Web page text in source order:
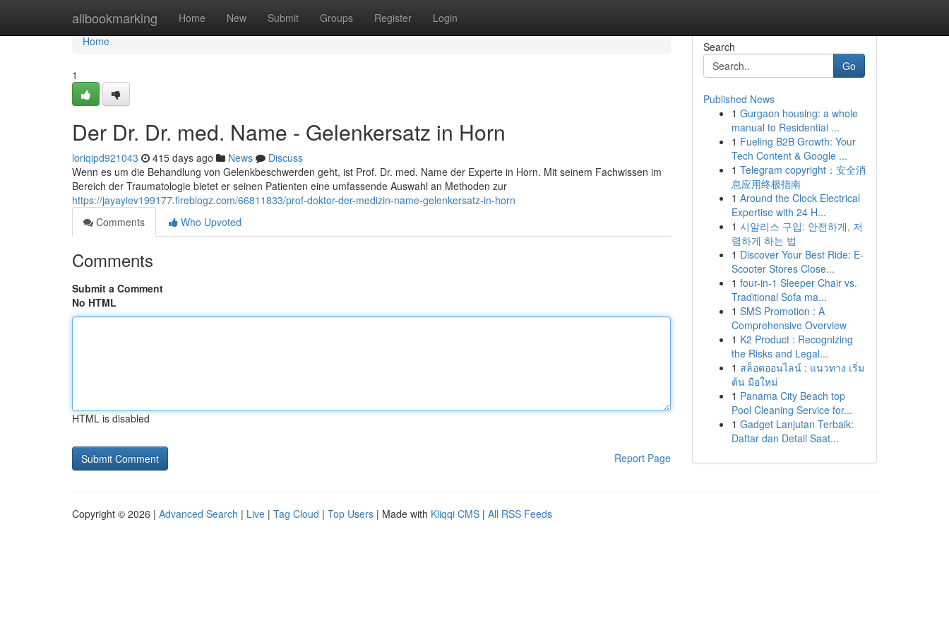
allbookmarking Home New Submit Groups Register Login
Home
Home
1
Der Dr. Dr. med. Name - Gelenkersatz in Horn
loriqipd921043 415 days ago News
Discuss
Wenn es um die Behandlung von Gelenkbeschwerden geht, ist Prof. Dr. med. Name der Experte in Horn. Mit seinem Fachwissen im
Bereich der Traumatologie bietet er seinen Patienten eine umfassende Auswahl an Methoden zur
https://jayayiev199177.fireblogz.com/66811833/prof-doktor-der-medizin-name-gelenkersatz-in-horn
Comments
Who Upvoted
Comments
Submit a Comment
No HTML
HTML is disabled
Report Page
Search
Go
Published News
1 Gurgaon housing: a whole
manual to Residential ...
1 Fueling B2B Growth: Your
Tech Content & Google ...
1 Telegram copyright：安全消
息应用终极指南
1 Around the Clock Electrical
Expertise with 24 H...
1 시알리스 구입: 안전하게, 저
렴하게 하는 법
1 Discover Your Best Ride: E-
Scooter Stores Close...
1 four-in-1 Sleeper Chair vs.
Traditional Sofa ma...
1 SMS Promotion : A
Comprehensive Overview
1 K2 Product : Recognizing
the Risks and Legal...
1 สล็อตออนไลน์ : แนวทาง เริ่ม
ต้น มือใหม่
1 Panama City Beach top
Pool Cleaning Service for...
1 Gadget Lanjutan Terbaik:
Daftar dan Detail Saat...
Copyright © 2026 | Advanced Search | Live | Tag Cloud | Top Users | Made with Kliqqi CMS | All RSS Feeds